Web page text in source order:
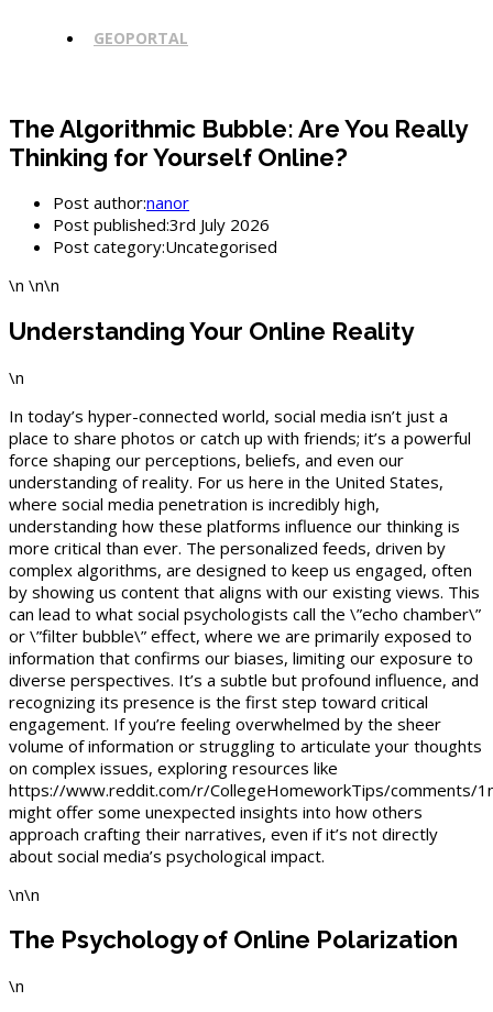
GEOPORTAL
The Algorithmic Bubble: Are You Really
Thinking for Yourself Online?
Post author:nanor
Post published:3rd July 2026
Post category:Uncategorised
\n \n\n
Understanding Your Online Reality
\n
In today’s hyper-connected world, social media isn’t just a
place to share photos or catch up with friends; it’s a powerful
force shaping our perceptions, beliefs, and even our
understanding of reality. For us here in the United States,
where social media penetration is incredibly high,
understanding how these platforms influence our thinking is
more critical than ever. The personalized feeds, driven by
complex algorithms, are designed to keep us engaged, often
by showing us content that aligns with our existing views. This
can lead to what social psychologists call the \”echo chamber\”
or \”filter bubble\” effect, where we are primarily exposed to
information that confirms our biases, limiting our exposure to
diverse perspectives. It’s a subtle but profound influence, and
recognizing its presence is the first step toward critical
engagement. If you’re feeling overwhelmed by the sheer
volume of information or struggling to articulate your thoughts
on complex issues, exploring resources like
https://www.reddit.com/r/CollegeHomeworkTips/comments/
might offer some unexpected insights into how others
approach crafting their narratives, even if it’s not directly
about social media’s psychological impact.
\n\n
The Psychology of Online Polarization
\n